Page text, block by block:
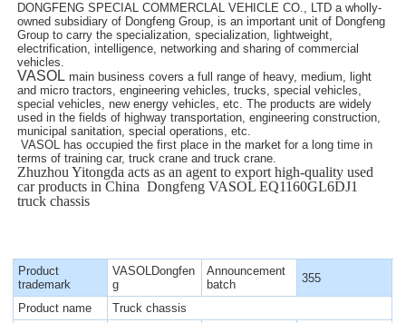
DONGFENG SPECIAL COMMERCLAL VEHICLE CO., LTD a wholly-
owned subsidiary of Dongfeng Group, is an important unit of Dongfeng
Group to carry the specialization, specialization, lightweight,
electrification, intelligence, networking and sharing of commercial
vehicles.
VASOL main business covers a full range of heavy, medium, light
and micro tractors, engineering vehicles, trucks, special vehicles,
special vehicles, new energy vehicles, etc. The products are widely
used in the fields of highway transportation, engineering construction,
municipal sanitation, special operations, etc.
VASOL has occupied the first place in the market for a long time in
terms of training car, truck crane and truck crane.
Zhuzhou Yitongda acts as an agent to export high-quality used
car products in China Dongfeng VASOL EQ1160GL6DJ1
truck chassis
Product
trademark
VASOLDongfen
g
Announcement
batch
355
Product name
Truck chassis